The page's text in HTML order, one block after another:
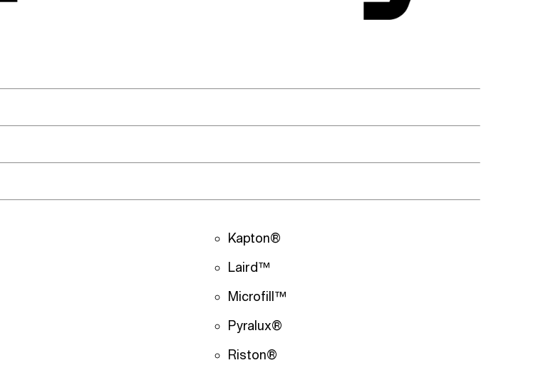
Kapton®
Laird™
Microfill™
Pyralux®
Riston®